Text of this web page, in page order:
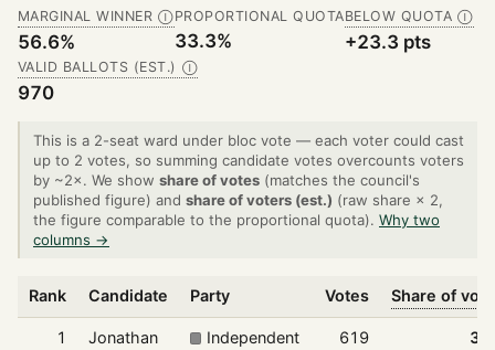
MARGINAL WINNER Ⓘ
56.6%
PROPORTIONAL QUOTA
33.3%
BELOW QUOTA Ⓘ
+23.3 pts
VALID BALLOTS (EST.) Ⓘ
970
This is a 2-seat ward under bloc vote — each voter could cast
up to 2 votes, so summing candidate votes overcounts voters
by ~2×. We show share of votes (matches the council's
published figure) and share of voters (est.) (raw share × 2,
the figure comparable to the proportional quota). Why two
columns →
Rank Candidate Party Votes Share of
1
Jonathan
Independent 619